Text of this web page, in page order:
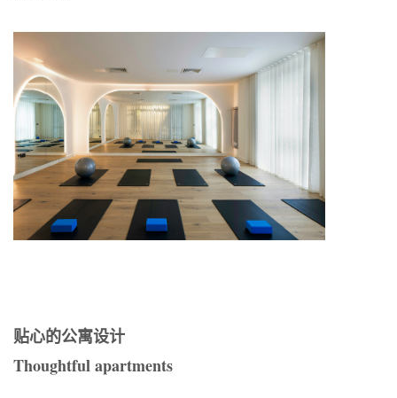
贴心的公寓设计
Thoughtful apartments